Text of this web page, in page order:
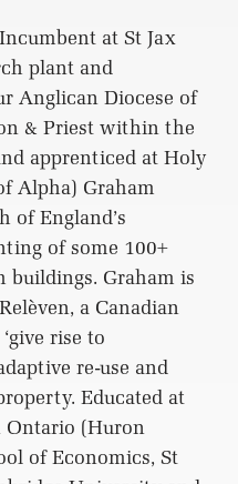
at St Jax
plant and
Anglican Diocese of
& Priest within the
apprenticed at Holy
Alpha) Graham
of England’s
of some 100+
Graham is
a Canadian
rise to
re-use and
Educated at
Ontario (Huron
of Economics, St